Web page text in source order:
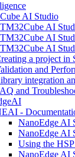
AI Studio
AI
AI
AI
a project
and
integration
and
-
NanoEdge AI
NanoEdge AI
Using the
NanoEdge AI